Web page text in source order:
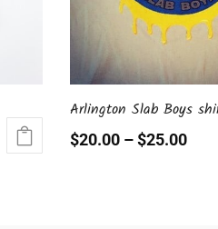
Arlington Slab Boys
$20.00 –$25.00